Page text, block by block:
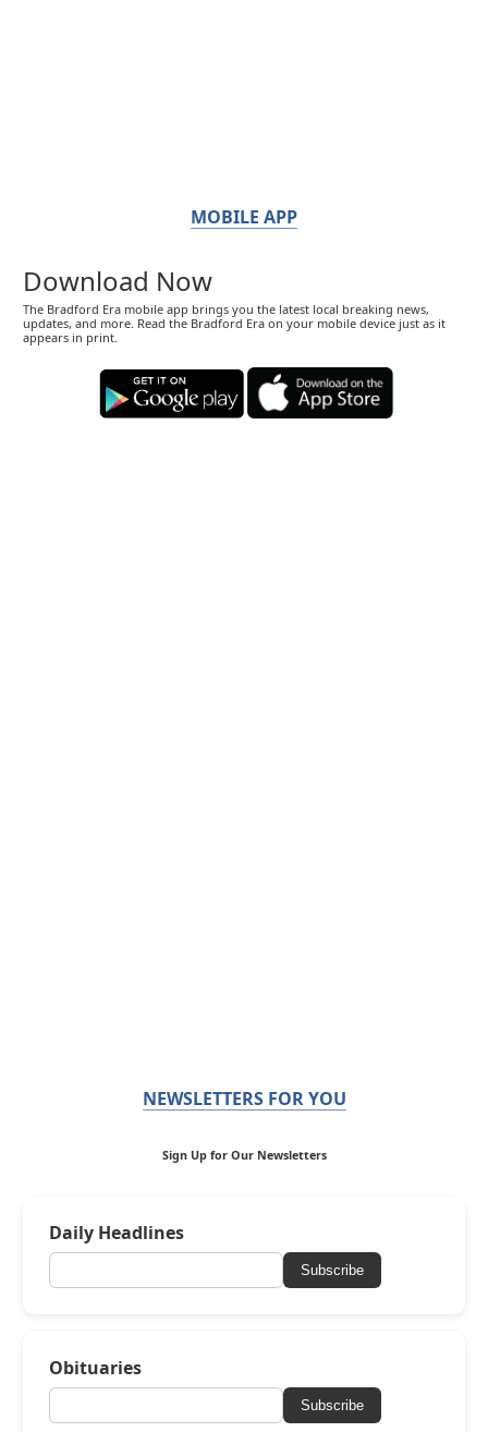
MOBILE APP
Download Now
The Bradford Era mobile app brings you the latest local breaking news,
updates, and more. Read the Bradford Era on your mobile device just as it
appears in print.
NEWSLETTERS FOR YOU
Sign Up for Our Newsletters
Daily Headlines
Subscribe
Obituaries
Subscribe